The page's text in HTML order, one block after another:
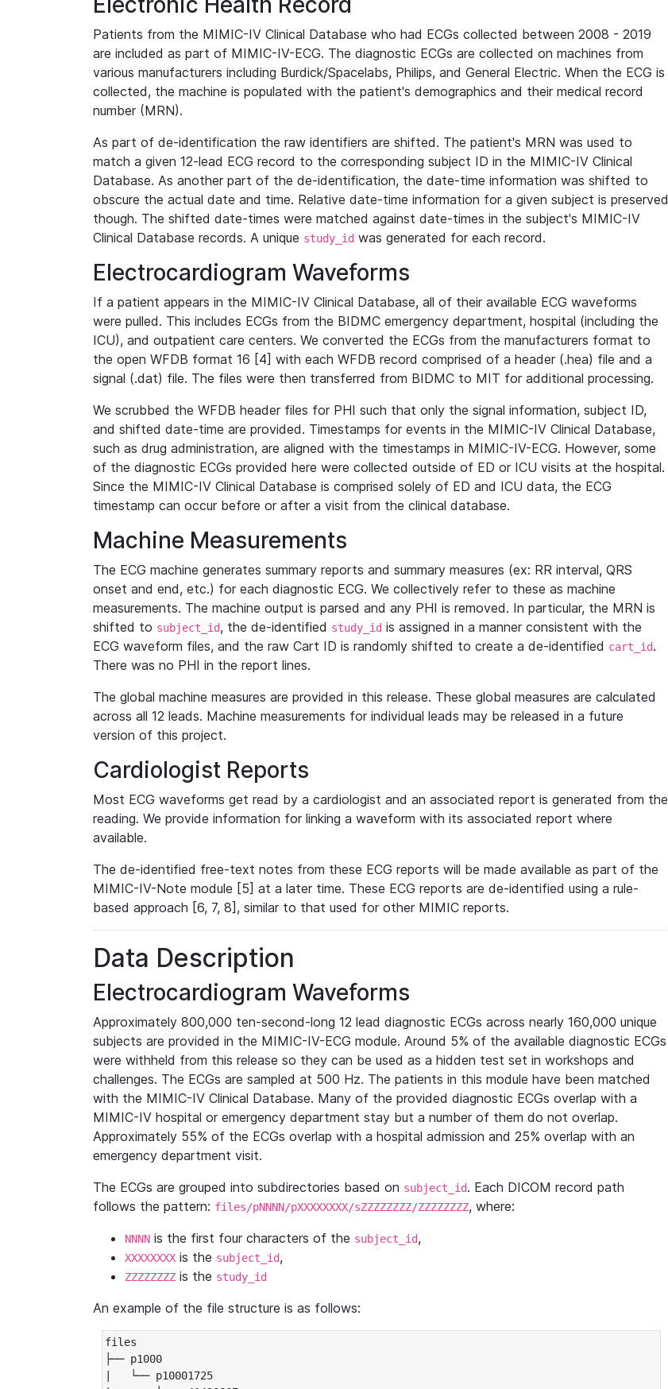
Patients from the MIMIC-IV Clinical Database who had ECGs collected between 2008 - 2019
are included as part of MIMIC-IV-ECG. The diagnostic ECGs are collected on machines from
various manufacturers including Burdick/Spacelabs, Philips, and General Electric. When the ECG is
collected, the machine is populated with the patient's demographics and their medical record
number (MRN).
As part of de-identification the raw identifiers are shifted. The patient's MRN was used to
match a given 12-lead ECG record to the corresponding subject ID in the MIMIC-IV Clinical
Database. As another part of the de-identification, the date-time information was shifted to
obscure the actual date and time. Relative date-time information for a given subject is preserved
though. The shifted date-times were matched against date-times in the subject's MIMIC-IV
Clinical Database records. A unique study_id was generated for each record.
Electrocardiogram Waveforms
If a patient appears in the MIMIC-IV Clinical Database, all of their available ECG waveforms
were pulled. This includes ECGs from the BIDMC emergency department, hospital (including the
ICU), and outpatient care centers. We converted the ECGs from the manufacturers format to
the open WFDB format 16 [4] with each WFDB record comprised of a header (.hea) file and a
signal (.dat) file. The files were then transferred from BIDMC to MIT for additional processing.
We scrubbed the WFDB header files for PHI such that only the signal information, subject ID,
and shifted date-time are provided. Timestamps for events in the MIMIC-IV Clinical Database,
such as drug administration, are aligned with the timestamps in MIMIC-IV-ECG. However, some
of the diagnostic ECGs provided here were collected outside of ED or ICU visits at the hospital.
Since the MIMIC-IV Clinical Database is comprised solely of ED and ICU data, the ECG
timestamp can occur before or after a visit from the clinical database.
Machine Measurements
The ECG machine generates summary reports and summary measures (ex: RR interval, QRS
onset and end, etc.) for each diagnostic ECG. We collectively refer to these as machine
measurements. The machine output is parsed and any PHI is removed. In particular, the MRN is
shifted to subject_id, the de-identified study_id is assigned in a manner consistent with the
ECG waveform files, and the raw Cart ID is randomly shifted to create a de-identified cart_id.
There was no PHI in the report lines.
The global machine measures are provided in this release. These global measures are calculated
across all 12 leads. Machine measurements for individual leads may be released in a future
version of this project.
Cardiologist Reports
Most ECG waveforms get read by a cardiologist and an associated report is generated from the
reading. We provide information for linking a waveform with its associated report where
available.
The de-identified free-text notes from these ECG reports will be made available as part of the
MIMIC-IV-Note module [5] at a later time. These ECG reports are de-identified using a rule-
based approach [6, 7, 8], similar to that used for other MIMIC reports.
Data Description
Electrocardiogram Waveforms
Approximately 800,000 ten-second-long 12 lead diagnostic ECGs across nearly 160,000 unique
subjects are provided in the MIMIC-IV-ECG module. Around 5% of the available diagnostic ECGs
were withheld from this release so they can be used as a hidden test set in workshops and
challenges. The ECGs are sampled at 500 Hz. The patients in this module have been matched
with the MIMIC-IV Clinical Database. Many of the provided diagnostic ECGs overlap with a
MIMIC-IV hospital or emergency department stay but a number of them do not overlap.
Approximately 55% of the ECGs overlap with a hospital admission and 25% overlap with an
emergency department visit.
The ECGs are grouped into subdirectories based on subject_id. Each DICOM record path
follows the pattern: files/pNNNN/pXXXXXXXX/sZZZZZZZZ/ZZZZZZZZ, where:
NNNN is the first four characters of the subject_id,
XXXXXXXX is the subject_id,
ZZZZZZZZ is the study_id
An example of the file structure is as follows:
files
├── p1000
|   └── p10001725